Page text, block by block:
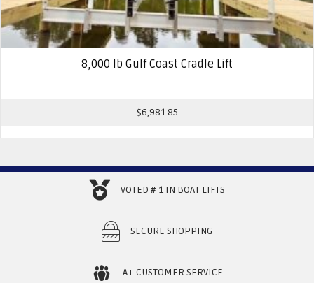
8,000 lb Gulf Coast Cradle Lift
$6,981.85
VOTED # 1 IN BOAT LIFTS
SECURE SHOPPING
A+ CUSTOMER SERVICE